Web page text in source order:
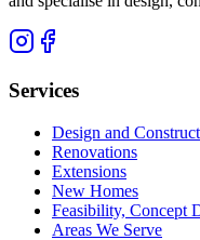
Services
Design and Construct
Renovations
Extensions
New Homes
Feasibility, Concept
Areas We Serve